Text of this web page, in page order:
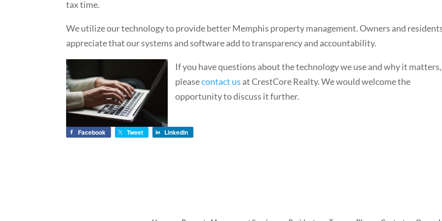
tax time.
We utilize our technology to provide better Memphis property management. Owners and
appreciate that our systems and software add to transparency and accountability.
If you have questions about the technology we use and why it matters,
pleasecontact us at CrestCore Realty. We would welcome the
opportunity to discuss it further.
Facebook Tweet LinkedIn